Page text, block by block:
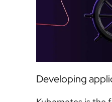
Developing